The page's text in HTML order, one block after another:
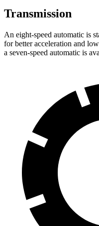
Transmission
An eight-speed automatic is
for better acceleration and
a seven-speed automatic is